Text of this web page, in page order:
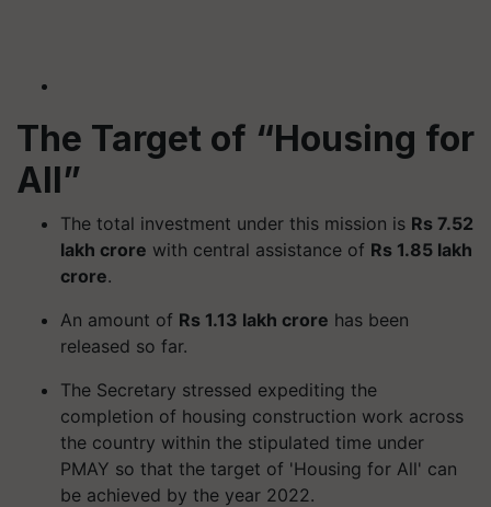
The Target of “Housing for
All”
The total investment under this mission is Rs 7.52
lakh crore with central assistance of Rs 1.85 lakh
crore.
An amount of Rs 1.13 lakh crore has been
released so far.
The Secretary stressed expediting the
completion of housing construction work across
the country within the stipulated time under
PMAY so that the target of 'Housing for All' can
be achieved by the year 2022.